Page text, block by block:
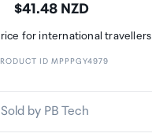
Price:
$41.48 NZD
for international travellers
ID MPPPGY4979
Sold by PB Tech